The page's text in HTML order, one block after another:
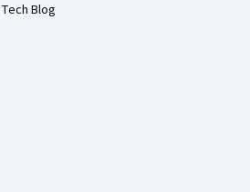
Tech Blog